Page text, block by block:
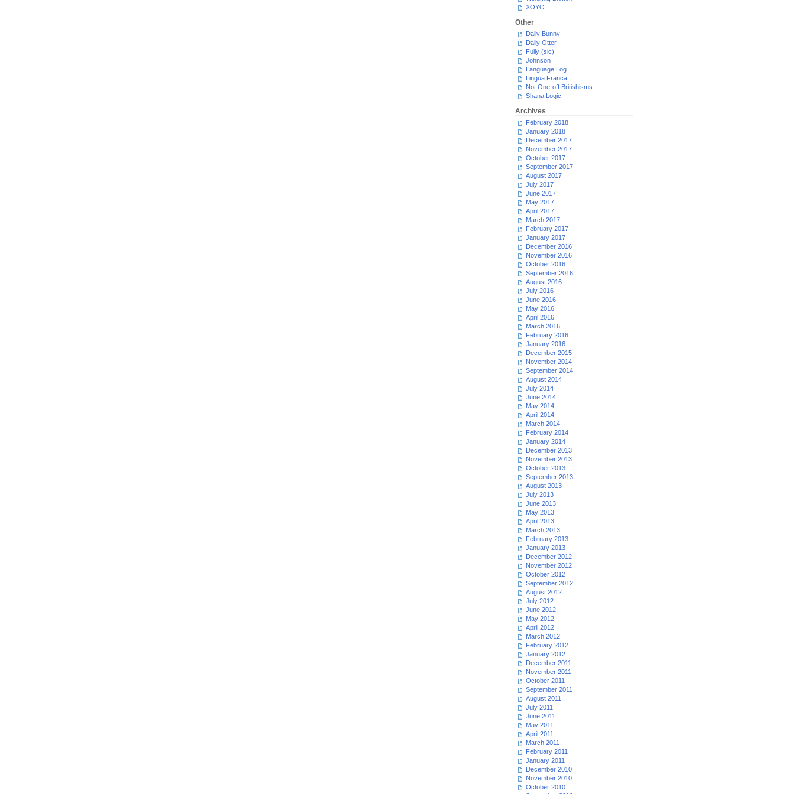
XOYO
Other
Daily Bunny
Daily Otter
Fully (sic)
Johnson
Language Log
Lingua Franca
Not One-off Britishisms
Shana Logic
Archives
February 2018
January 2018
December 2017
November 2017
October 2017
September 2017
August 2017
July 2017
June 2017
May 2017
April 2017
March 2017
February 2017
January 2017
December 2016
November 2016
October 2016
September 2016
August 2016
July 2016
June 2016
May 2016
April 2016
March 2016
February 2016
January 2016
December 2015
November 2014
September 2014
August 2014
July 2014
June 2014
May 2014
April 2014
March 2014
February 2014
January 2014
December 2013
November 2013
October 2013
September 2013
August 2013
July 2013
June 2013
May 2013
April 2013
March 2013
February 2013
January 2013
December 2012
November 2012
October 2012
September 2012
August 2012
July 2012
June 2012
May 2012
April 2012
March 2012
February 2012
January 2012
December 2011
November 2011
October 2011
September 2011
August 2011
July 2011
June 2011
May 2011
April 2011
March 2011
February 2011
January 2011
December 2010
November 2010
October 2010